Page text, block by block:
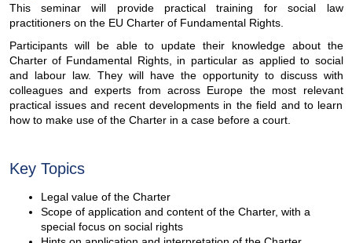
This seminar will provide practical training for social law
practitioners on the EU Charter of Fundamental Rights.
Participants will be able to update their knowledge about the
Charter of Fundamental Rights, in particular as applied to social
and labour law. They will have the opportunity to discuss with
colleagues and experts from across Europe the most relevant
practical issues and recent developments in the field and to learn
how to make use of the Charter in a case before a court.
Key Topics
Legal value of the Charter
Scope of application and content of the Charter, with a
special focus on social rights